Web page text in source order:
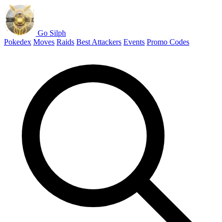
Go Silph
Pokedex Moves Raids Best Attackers Events Promo Codes